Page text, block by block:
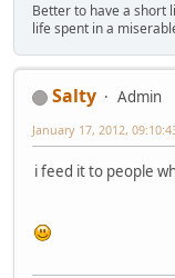
Better to have a short
life spent in a
Salty
Admin
January 17, 2012,
i feed it to people